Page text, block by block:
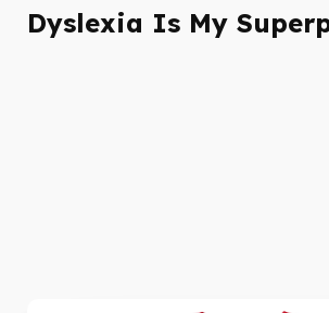
Dyslexia Is My